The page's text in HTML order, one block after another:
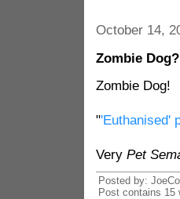
October 14,
Zombie Dog?
Zombie Dog!
"'Euthanised'
Very Pet
Posted by:
Post contains 15